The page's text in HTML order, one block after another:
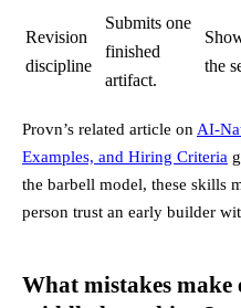
Revision
discipline
Submits one
finished
artifact.
the
Provn’s related article on AI-
Examples, and Hiring Criteria
the barbell model, these skills
person trust an early builder
What mistakes